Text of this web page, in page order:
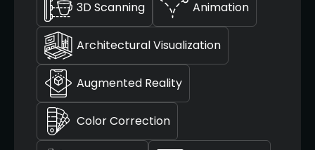
3D Scanning Animation
Architectural Visualization
Augmented Reality
Color Correction